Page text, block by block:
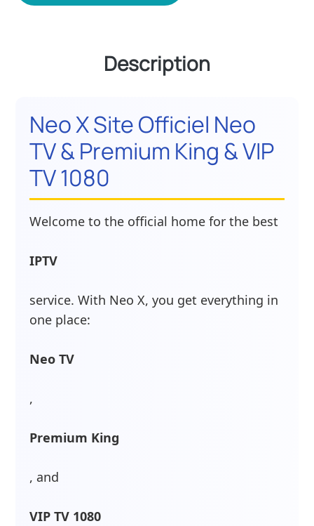
Description
Neo X Site Officiel Neo
TV & Premium King & VIP
TV 1080
Welcome to the official home for the best
IPTV
service. With Neo X, you get everything in
one place:
Neo TV
,
Premium King
, and
VIP TV 1080